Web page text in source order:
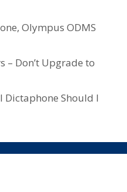
,Olympus ODMS
– Don’t Upgrade to
Should I